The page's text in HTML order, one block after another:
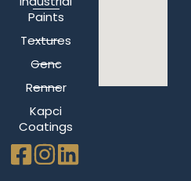
Paints
Textures
Genc
Renner
Kapci
Coatings